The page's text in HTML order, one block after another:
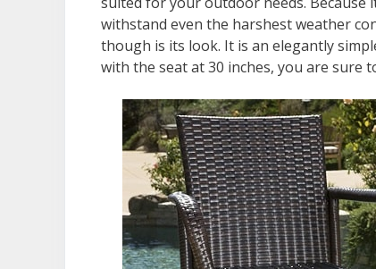
withstand even the harshest weather
though is its look. It is an elegantly
with the seat at 30 inches, you are sure